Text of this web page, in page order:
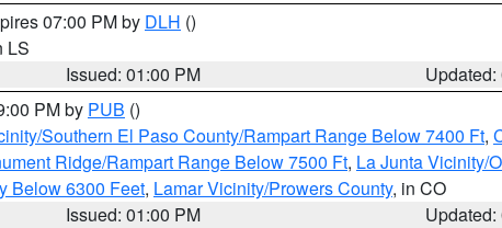
07:00 PM by DLH ()
LS
Issued: 01:00 PM
PM by PUB ()
Southern El Paso County/Rampart Range Below 7400 Ft,
Ridge/Rampart Range Below 7500 Ft, La Junta Vicinity/
Below 6300 Feet, Lamar Vicinity/Prowers County, in CO
Issued: 01:00 PM